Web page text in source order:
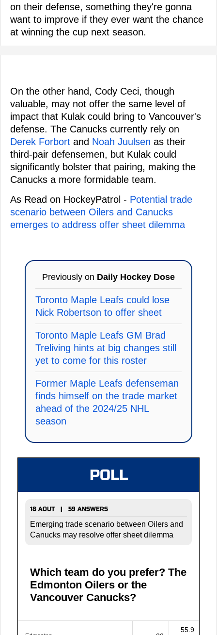
on their defense, something they're gonna
want to improve if they ever want the chance
at winning the cup next season.
On the other hand, Cody Ceci, though
valuable, may not offer the same level of
impact that Kulak could bring to Vancouver's
defense. The Canucks currently rely on
Derek Forbort and Noah Juulsen as their
third-pair defensemen, but Kulak could
significantly bolster that pairing, making the
Canucks a more formidable team.
As Read on HockeyPatrol - Potential trade
scenario between Oilers and Canucks
emerges to address offer sheet dilemma
Previously on Daily Hockey Dose
Toronto Maple Leafs could lose
Nick Robertson to offer sheet
Toronto Maple Leafs GM Brad
Treliving hints at big changes still
yet to come for this roster
Former Maple Leafs defenseman
finds himself on the trade market
ahead of the 2024/25 NHL
season
POLL
18 AOUT | 59 ANSWERS
Emerging trade scenario between Oilers and
Canucks may resolve offer sheet dilemma
Which team do you prefer? The
Edmonton Oilers or the
Vancouver Canucks?
55.9